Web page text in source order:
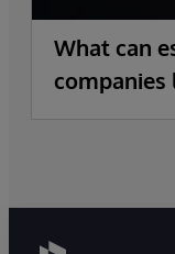
What can
companies